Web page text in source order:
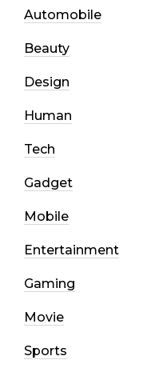
Automobile
Beauty
Design
Human
Tech
Gadget
Mobile
Entertainment
Gaming
Movie
Sports